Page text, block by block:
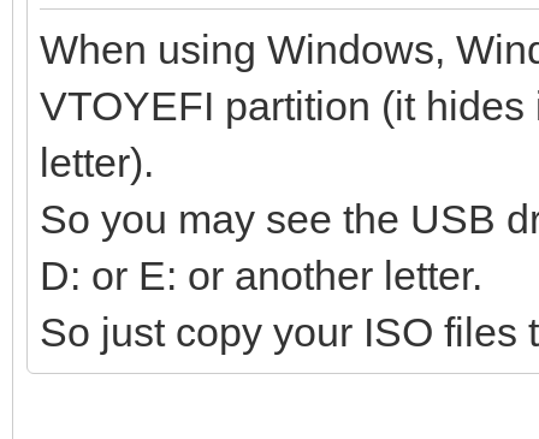
When using Windows,
VTOYEFI partition (it
letter).
So you may see the USB
D: or E: or another letter.
So just copy your ISO files